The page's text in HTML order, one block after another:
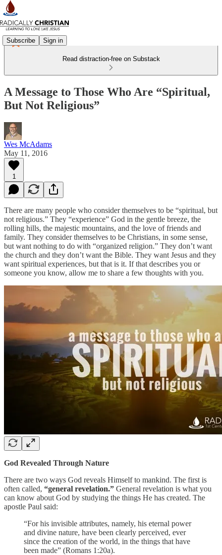
Subscribe Sign in
Read distraction-free on Substack
A Message to Those Who Are “Spiritual,
But Not Religious”
Wes McAdams
May 11, 2016
1
There are many people who consider themselves to be “spiritual, but
not religious.” They “experience” God in the gentle breeze, the
rolling hills, the majestic mountains, and the love of friends and
family. They consider themselves to be Christians, in some sense,
but want nothing to do with “organized religion.” They don’t want
the church and they don’t want the Bible. They want Jesus and they
want spiritual experiences, but that is it. If that describes you or
someone you know, allow me to share a few thoughts with you.
God Revealed Through Nature
There are two ways God reveals Himself to mankind. The first is
often called, “general revelation.” General revelation is what you
can know about God by studying the things He has created. The
apostle Paul said:
“For his invisible attributes, namely, his eternal power
and divine nature, have been clearly perceived, ever
since the creation of the world, in the things that have
been made” (Romans 1:20a).